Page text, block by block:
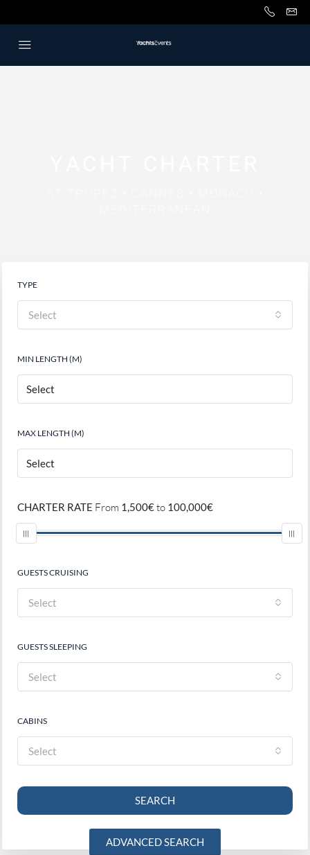
TYPE
Select
MIN LENGTH (M)
MAX LENGTH (M)
CHARTER RATE From 1,500€to 100,000€
GUESTS CRUISING
Select
GUESTS SLEEPING
Select
CABINS
Select
SEARCH
ADVANCED SEARCH